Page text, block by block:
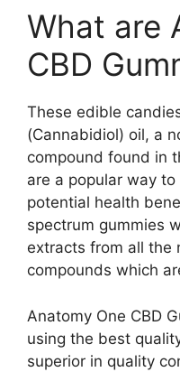
What are
CBD
These edible
(Cannabidiol) oil, a
compound found in
are a popular way
potential health
spectrum gummies
extracts from all the
compounds which
Anatomy One CBD
using the best
superior in quality